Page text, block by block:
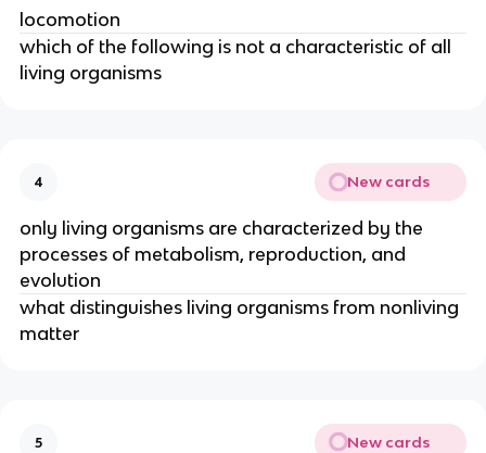
locomotion
which of the following is not a characteristic of all
living organisms
4 New cards
only living organisms are characterized by the
processes of metabolism, reproduction, and
evolution
what distinguishes living organisms from nonliving
matter
5 New cards